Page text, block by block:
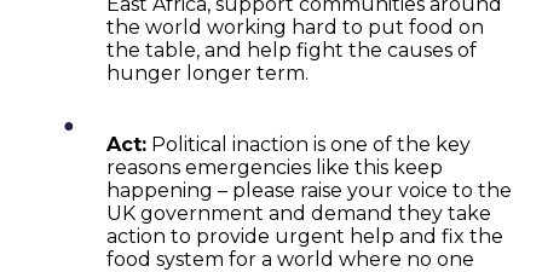
the world working hard to put food on
the table, and help fight the causes of
hunger longer term.
Act: Political inaction is one of the key
reasons emergencies like this keep
happening – please raise your voice to the
UK government and demand they take
action to provide urgent help and fix the
food system for a world where no one